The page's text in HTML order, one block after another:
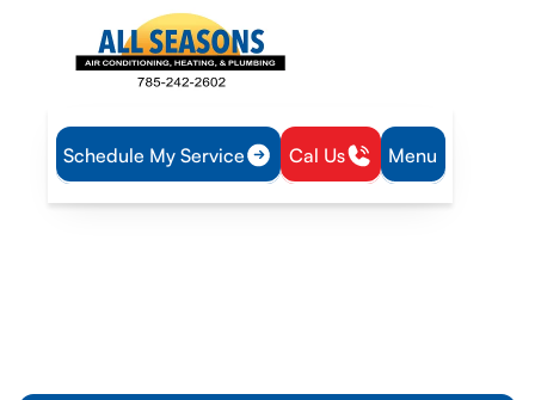
Schedule My Service Cal Us Menu
Home HVAC HVAC Repair in Wellsville, KS